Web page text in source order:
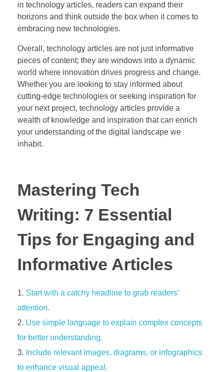
in technology articles, readers can expand their
horizons and think outside the box when it comes to
embracing new technologies.
Overall, technology articles are not just informative
pieces of content; they are windows into a dynamic
world where innovation drives progress and change.
Whether you are looking to stay informed about
cutting-edge technologies or seeking inspiration for
your next project, technology articles provide a
wealth of knowledge and inspiration that can enrich
your understanding of the digital landscape we
inhabit.
Mastering Tech
Writing: 7 Essential
Tips for Engaging and
Informative Articles
Start with a catchy headline to grab readers’
attention.
Use simple language to explain complex concepts
for better understanding.
Include relevant images, diagrams, or infographics
to enhance visual appeal.